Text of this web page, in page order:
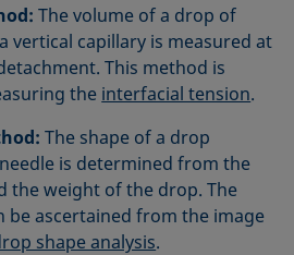
The volume of a drop of
vertical capillary is measured at
This method is
the interfacial tension.
The shape of a drop
is determined from the
the weight of the drop. The
be ascertained from the image
shape analysis.